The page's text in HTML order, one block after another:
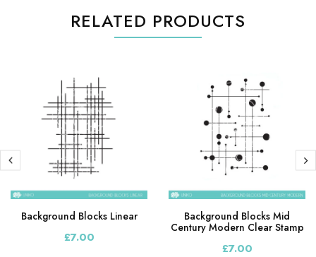
RELATED PRODUCTS
Background Blocks Linear
£7.00
Background Blocks Mid
Century Modern Clear Stamp
£7.00